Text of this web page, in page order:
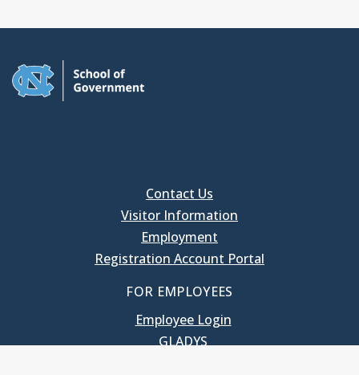
Contact Us
Visitor Information
Employment
Registration Account Portal
FOR EMPLOYEES
Employee Login
GLADYS